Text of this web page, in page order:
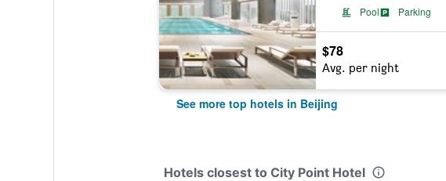
Pool
Parking
$78
Avg. per night
See more top hotels in Beijing
Hotels closest to City Point Hotel